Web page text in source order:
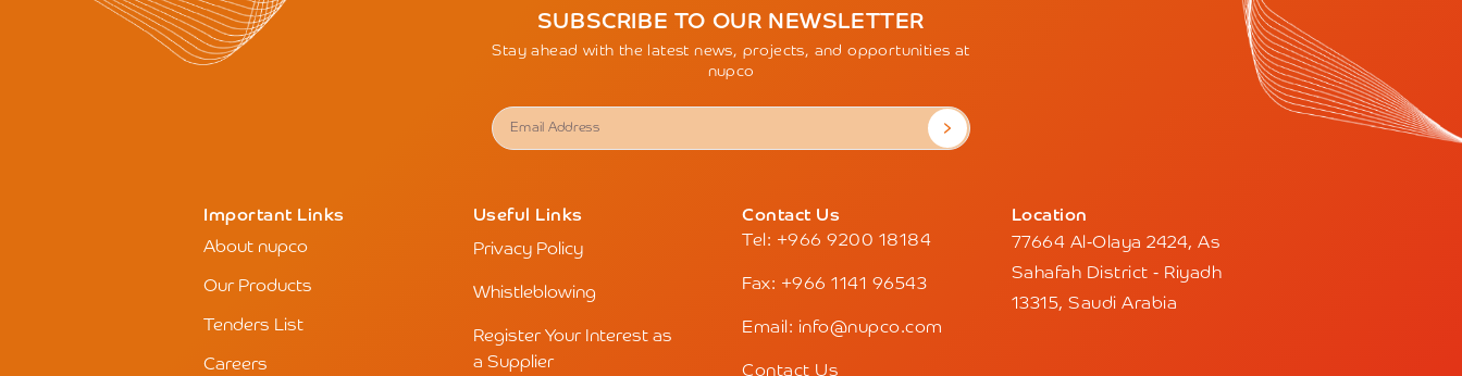
SUBSCRIBE TO OUR NEWSLETTER
Stay ahead with the latest news, projects, and opportunities at
nupco
Important Links
About nupco
Our Products
Tenders List
Careers
Useful Links
Privacy Policy
Whistleblowing
Register Your Interest as
a Supplier
Contact Us
Tel: +966 9200 18184
Fax: +966 1141 96543
Email: info@nupco.com
Contact Us
Location
77664 Al-Olaya 2424, As
Sahafah District - Riyadh
13315, Saudi Arabia